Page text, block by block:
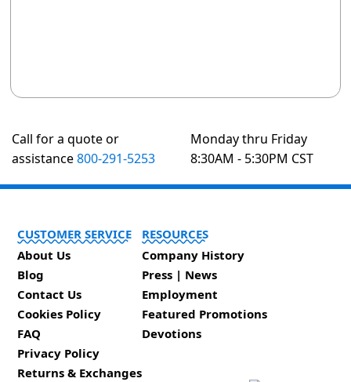
Call for a quote or
assistance800-291-5253
Monday thru Friday
8:30AM - 5:30PM CST
CUSTOMER SERVICE
About Us
Blog
Contact Us
Cookies Policy
FAQ
Privacy Policy
Returns & Exchanges
RESOURCES
Company History
Press | News
Employment
Featured Promotions
Devotions